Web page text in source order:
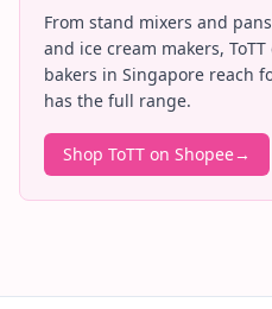
From stand mixers and
and ice cream makers,
bakers in Singapore reach
has the full range.
Shop ToTT on Shopee→